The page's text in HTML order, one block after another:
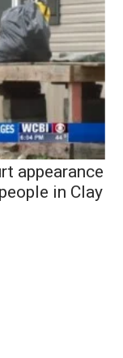
appearance
in Clay